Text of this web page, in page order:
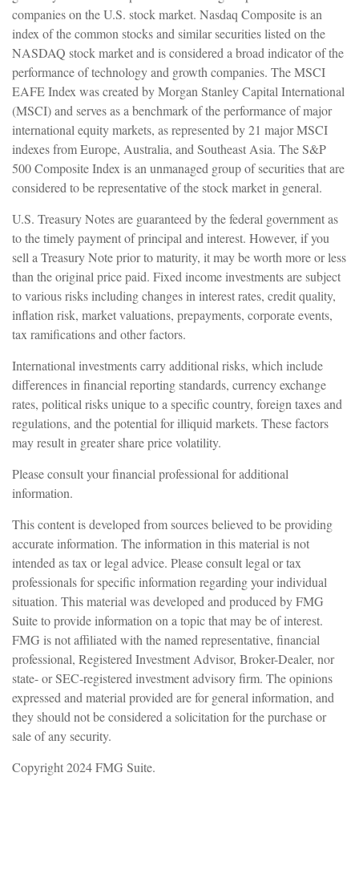
companies on the U.S. stock market. Nasdaq Composite is an
index of the common stocks and similar securities listed on the
NASDAQ stock market and is considered a broad indicator of the
performance of technology and growth companies. The MSCI
EAFE Index was created by Morgan Stanley Capital International
(MSCI) and serves as a benchmark of the performance of major
international equity markets, as represented by 21 major MSCI
indexes from Europe, Australia, and Southeast Asia. The S&P
500 Composite Index is an unmanaged group of securities that are
considered to be representative of the stock market in general.
U.S. Treasury Notes are guaranteed by the federal government as
to the timely payment of principal and interest. However, if you
sell a Treasury Note prior to maturity, it may be worth more or less
than the original price paid. Fixed income investments are subject
to various risks including changes in interest rates, credit quality,
inflation risk, market valuations, prepayments, corporate events,
tax ramifications and other factors.
International investments carry additional risks, which include
differences in financial reporting standards, currency exchange
rates, political risks unique to a specific country, foreign taxes and
regulations, and the potential for illiquid markets. These factors
may result in greater share price volatility.
Please consult your financial professional for additional
information.
This content is developed from sources believed to be providing
accurate information. The information in this material is not
intended as tax or legal advice. Please consult legal or tax
professionals for specific information regarding your individual
situation. This material was developed and produced by FMG
Suite to provide information on a topic that may be of interest.
FMG is not affiliated with the named representative, financial
professional, Registered Investment Advisor, Broker-Dealer, nor
state- or SEC-registered investment advisory firm. The opinions
expressed and material provided are for general information, and
they should not be considered a solicitation for the purchase or
sale of any security.
Copyright 2024 FMG Suite.